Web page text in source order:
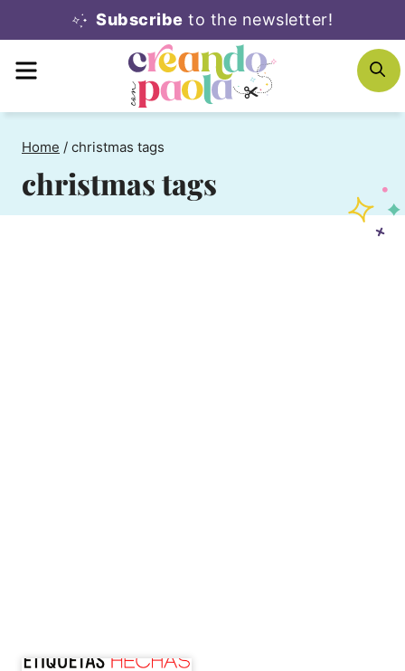
content
Subscribe to the newsletter!
MENU
Home / christmas tags
christmas tags